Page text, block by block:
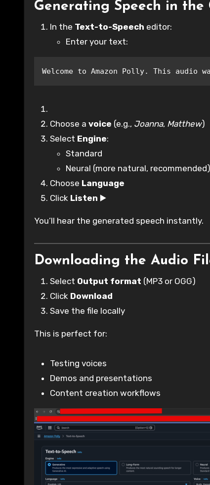
Generating Speech in the
In the Text-to-Speech editor:
Enter your text:
Welcome to Amazon Polly. This audio
Choose a voice (e.g., Joanna, Matthew)
Select Engine:
Standard
Neural (more natural, recommended)
Choose Language
Click Listen ▶️
You’ll hear the generated speech instantly.
Downloading the Audio
Select Output format (MP3 or OGG)
Click Download
Save the file locally
This is perfect for:
Testing voices
Demos and presentations
Content creation workflows